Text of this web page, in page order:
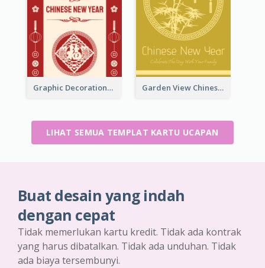
Graphic Decorations Chinese New Year Greeting Card Garden View Chinese New Year Greeting Card
LIHAT SEMUA TEMPLAT KARTU UCAPAN
Buat desain yang indah
dengan cepat
Tidak memerlukan kartu kredit. Tidak ada kontrak
yang harus dibatalkan. Tidak ada unduhan. Tidak
ada biaya tersembunyi.